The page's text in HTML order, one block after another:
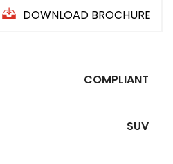
DOWNLOAD BROCHURE
COMPLIANT
SUV